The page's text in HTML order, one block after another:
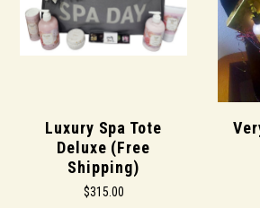
Luxury Spa Tote
Deluxe (Free
Shipping)
$315.00